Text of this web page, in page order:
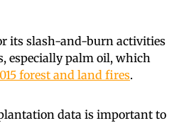
its slash-and-burn activities
especially palm oil, which
forest and land fires.
data is important to